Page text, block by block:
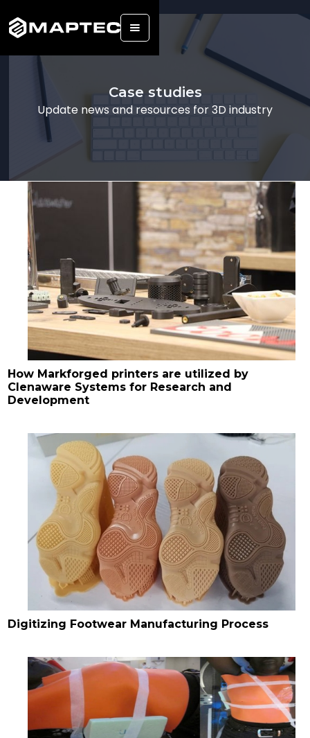
Case studies
Update news and resources for 3D industry
Back
How Markforged printers are utilized by
Clenaware Systems for Research and
Development
Digitizing Footwear Manufacturing Process